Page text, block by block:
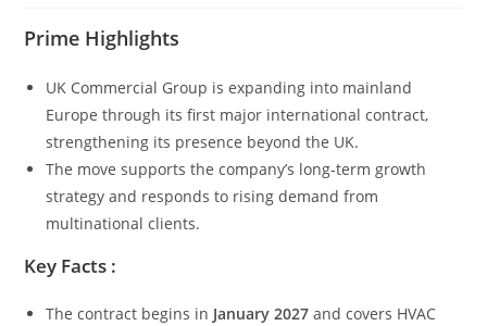
Prime Highlights
UK Commercial Group is expanding into mainland
Europe through its first major international contract,
strengthening its presence beyond the UK.
The move supports the company’s long-term growth
strategy and responds to rising demand from
multinational clients.
Key Facts :
The contract begins in January 2027 and covers HVAC